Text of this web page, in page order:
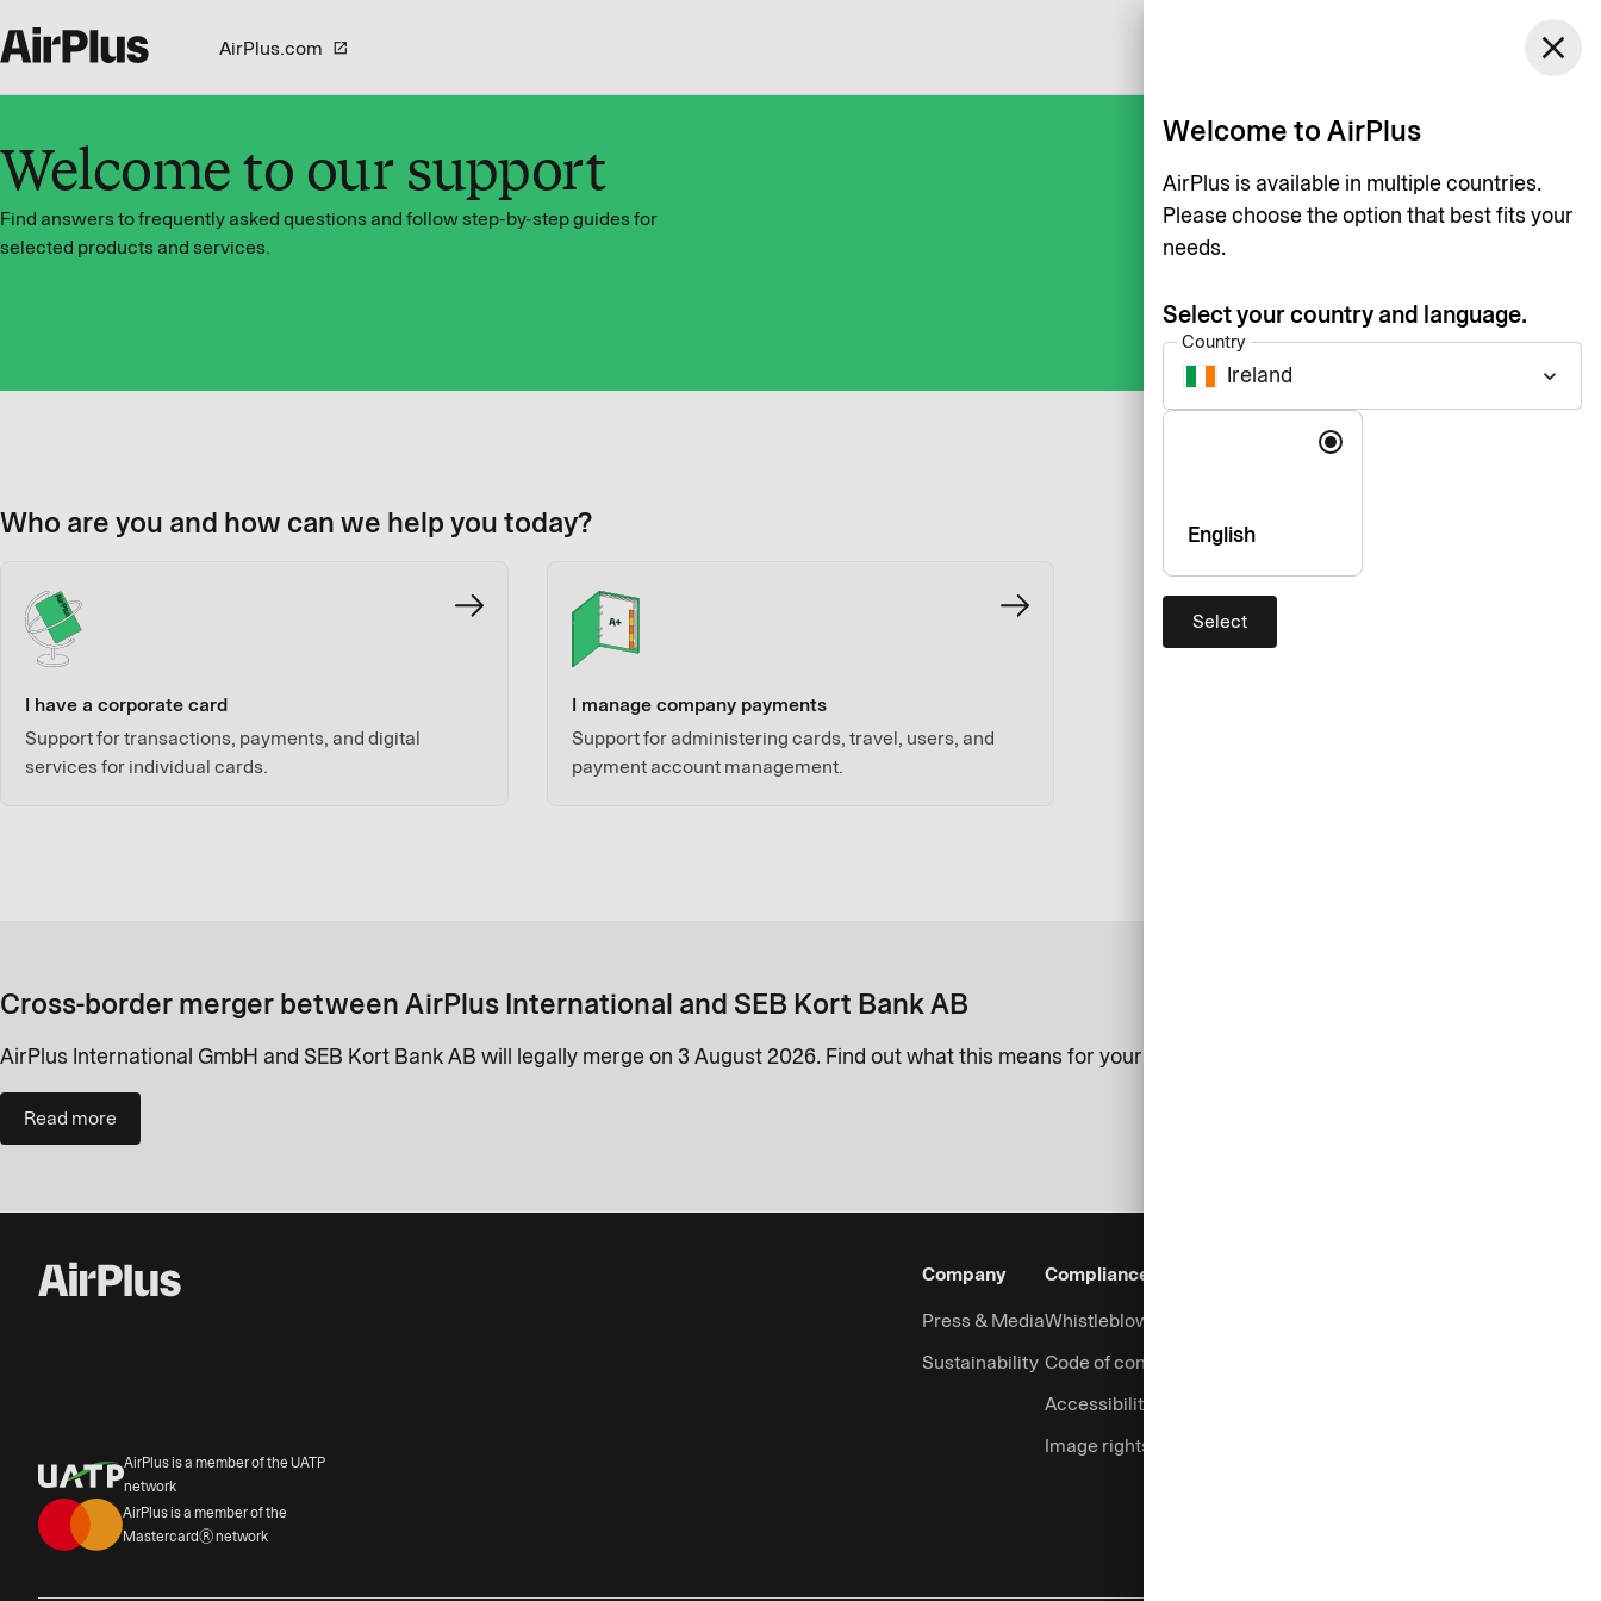
AirPlus.com Log inclose
Welcome to AirPlus
AirPlus is available in multiple countries.
Please choose the option that best fits your
needs.
Select your country and language.
Country
Ireland keyboard_arrow_down
Language
English
Select
Welcome to our support
Find answers to frequently asked questions and follow step-by-step guides for
selected products and services.
Who are you and how can we help you today?
I have a corporate card
Support for transactions, payments, and digital
services for individual cards.
I manage company payments
Support for administering cards, travel, users, and
payment account management.
Cross-border merger between AirPlus International and SEB Kort Bank AB
AirPlus International GmbH and SEB Kort Bank AB will legally merge on 3 August 2026. Find out what this means for your business.
Read more
AirPlus is a member of the UATP
network
AirPlus is a member of the
Mastercard® network
Company
Press & Media
Sustainability
Compliance & Legal
Whistleblowing system
Code of conduct
Accessibility
Image rights